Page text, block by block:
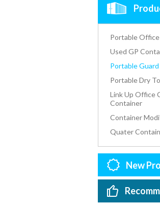
Portable Office
Used GP
Portable
Portable Dry
Link Up Office
Container
Container
Quater
New